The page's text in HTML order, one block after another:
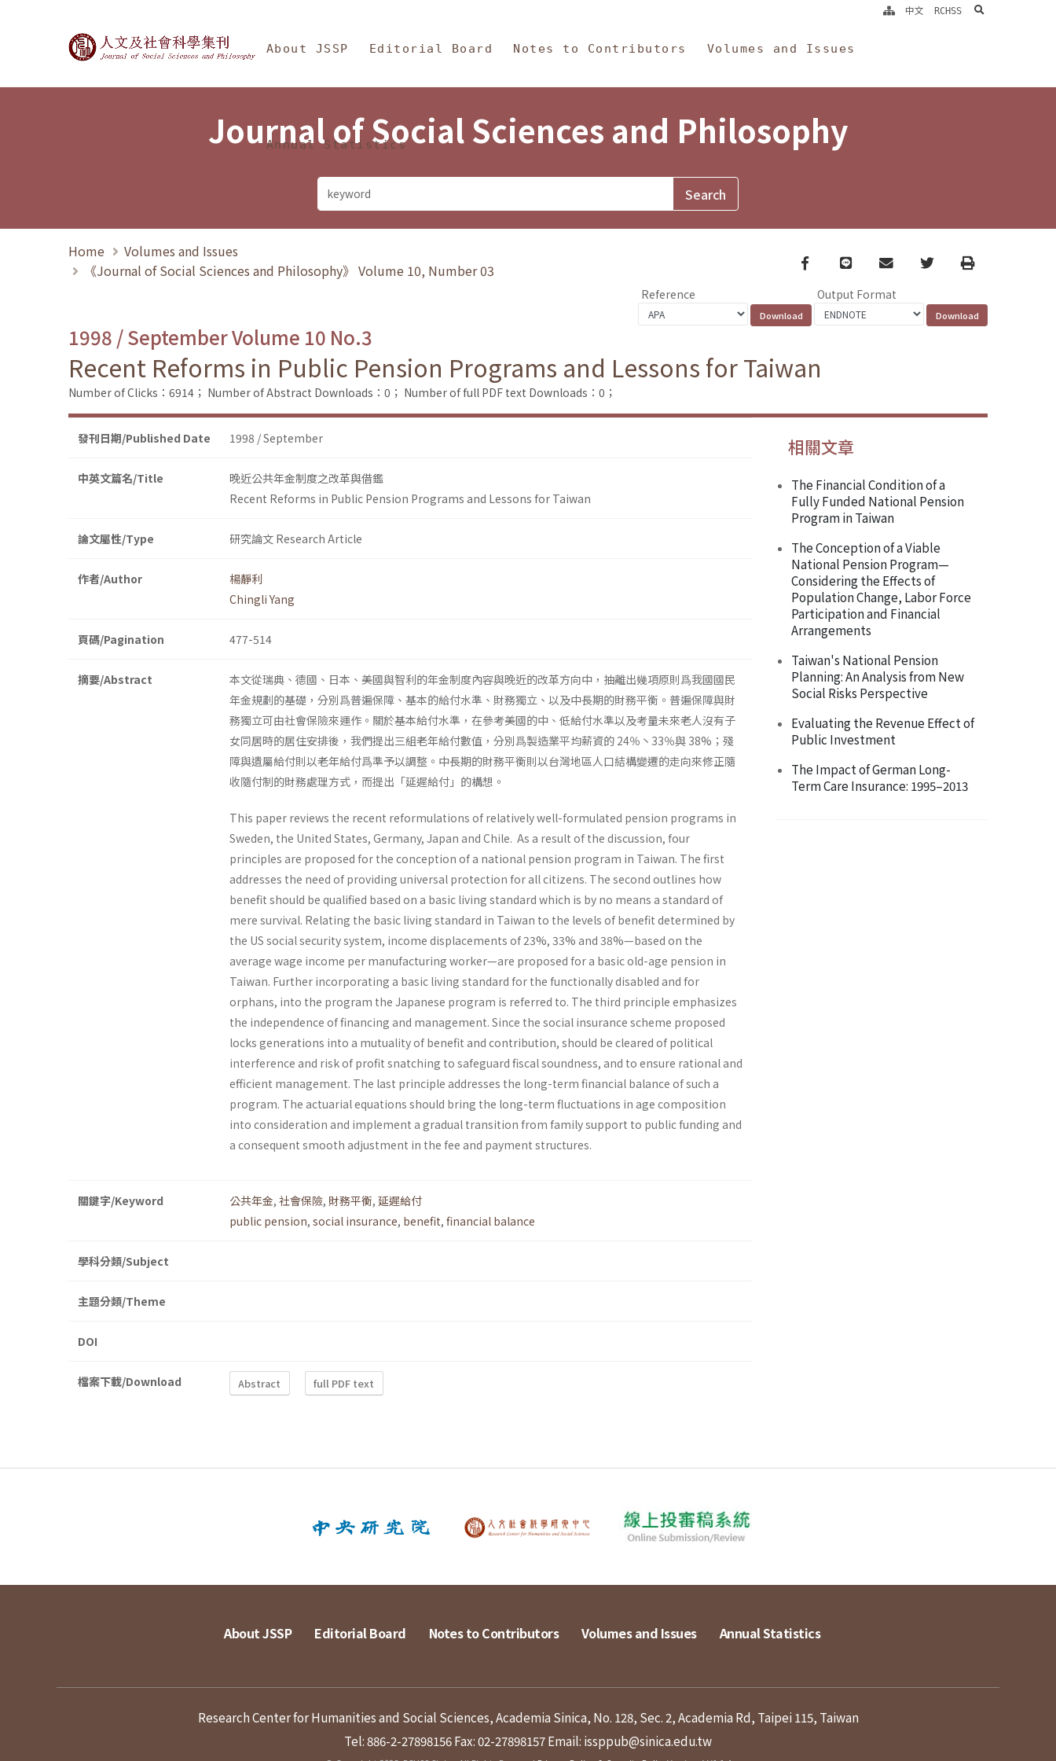
Journal of Social Sciences and Philosophy
About JSSP Editorial Board Notes to Contributors Volumes and Issues
Annual Statistics
中文 RCHSS search
Journal of Social Sciences and Philosophy
Home
Volumes and Issues
《Journal of Social Sciences and Philosophy》 Volume 10, Number 03
Facebook
line email TwitterPrint
Reference Output Format
1998 / September Volume 10 No.3
Recent Reforms in Public Pension Programs and Lessons for Taiwan
Number of Clicks：6914； Number of Abstract Downloads：0； Number of full PDF text Downloads：0；
發刊日期/Published Date 1998 / September
中英文篇名/Title
晚近公共年金制度之改革與借鑑
Recent Reforms in Public Pension Programs and Lessons for Taiwan
論文屬性/Type 研究論文 Research Article
作者/Author
楊靜利
Chingli Yang
頁碼/Pagination 477-514
摘要/Abstract
本文從瑞典、德國、日本、美國與智利的年金制度內容與晚近的改革方向中，抽離出幾項原則爲我國國民
年金規劃的基礎，分別爲普遍保障、基本的給付水準、財務獨立、以及中長期的財務平衡。普遍保障與財
務獨立可由社會保險來運作。關於基本給付水準，在參考美國的中、低給付水準以及考量未來老人沒有子
女同居時的居住安排後，我們提出三組老年給付數值，分別爲製造業平均薪資的 24％丶33％與 38%；殘
障與遺屬給付則以老年給付爲準予以調整。中長期的財務平衡則以台灣地區人口結構變遷的走向來修正隨
收隨付制的財務處理方式，而提出「延遲給付」的構想。
This paper reviews the recent reformulations of relatively well-formulated pension programs in
Sweden, the United States, Germany, Japan and Chile. As a result of the discussion, four
principles are proposed for the conception of a national pension program in Taiwan. The first
addresses the need of providing universal protection for all citizens. The second outlines how
benefit should be qualified based on a basic living standard which is by no means a standard of
mere survival. Relating the basic living standard in Taiwan to the levels of benefit determined by
the US social security system, income displace­ments of 23%, 33% and 38%—based on the
average wage income per manufacturing worker—are proposed for a basic old-age pension in
Taiwan. Further incorporating a basic living standard for the function­ally disabled and for
orphans, into the program the Japanese program is referred to. The third principle emphasizes
the independence of financ­ing and management. Since the social insurance scheme proposed
locks generations into a mutuality of benefit and contribution, should be cleared of political
interference and risk of profit snatching to safeguard fiscal soundness, and to ensure rational and
efficient management. The last principle addresses the long-term financial balance of such a
program. The actuarial equations should bring the long-term fluctuations in age composition
into consideration and implement a gradual transition from family support to public funding and
a consequent smooth adjustment in the fee and payment structures.
關鍵字/Keyword 公共年金, 社會保險, 財務平衡, 延遲給付
public pension, social insurance, benefit, financial balance
學科分類/Subject
主題分類/Theme
DOI
檔案下載/Download Abstract full PDF text
相關文章
The Financial Condition of a
Fully Funded National Pension
Program in Taiwan
The Conception of a Viable
National Pension Program—
Considering the Effects of
Population Change, Labor Force
Participation and Financial
Arrangements
Taiwan's National Pension
Planning: An Analysis from New
Social Risks Perspective
Evaluating the Revenue Effect of
Public Investment
The Impact of German Long-
Term Care Insurance: 1995–2013
About JSSP Editorial Board Notes to Contributors Volumes and Issues Annual Statistics
Research Center for Humanities and Social Sciences, Academia Sinica, No. 128, Sec. 2, Academia Rd, Taipei 115, Taiwan
Tel: 886-2-27898156Fax: 02-27898157Email: issppub@sinica.edu.tw